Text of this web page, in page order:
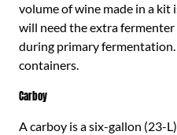
volume of wine made in a kit
will need the extra
during primary
containers.
Carboy
A carboy is a six-gallon (23-